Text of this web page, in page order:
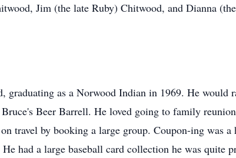
Jim (the late Ruby) Chitwood, and Dianna
graduating as a Norwood Indian in 1969. He would
Beer Barrell. He loved going to family
travel by booking a large group. Coupon-ing was
had a large baseball card collection he was quite